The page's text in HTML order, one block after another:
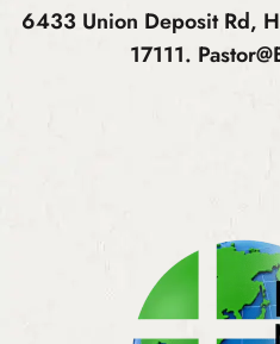
6433 Union Deposit Rd,
17111.